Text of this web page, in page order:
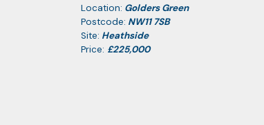
Location: Golders Green
Postcode: NW11 7SB
Site: Heathside
Price: £225,000